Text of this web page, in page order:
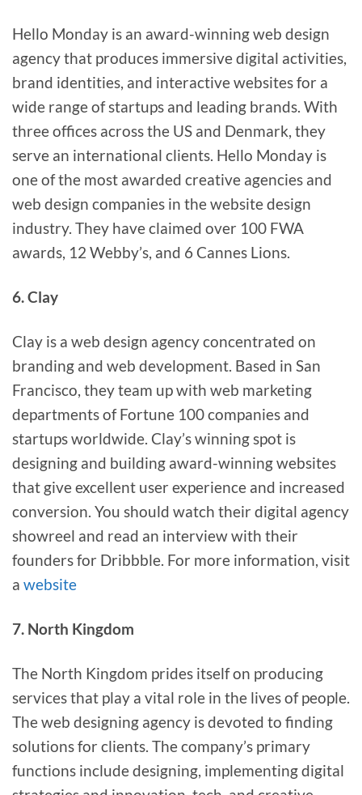
Hello Monday is an award-winning web design
agency that produces immersive digital activities,
brand identities, and interactive websites for a
wide range of startups and leading brands. With
three offices across the US and Denmark, they
serve an international clients. Hello Monday is
one of the most awarded creative agencies and
web design companies in the website design
industry. They have claimed over 100 FWA
awards, 12 Webby’s, and 6 Cannes Lions.
6. Clay
Clay is a web design agency concentrated on
branding and web development. Based in San
Francisco, they team up with web marketing
departments of Fortune 100 companies and
startups worldwide. Clay’s winning spot is
designing and building award-winning websites
that give excellent user experience and increased
conversion. You should watch their digital agency
showreel and read an interview with their
founders for Dribbble. For more information, visit
a website
7. North Kingdom
The North Kingdom prides itself on producing
services that play a vital role in the lives of people.
The web designing agency is devoted to finding
solutions for clients. The company’s primary
functions include designing, implementing digital